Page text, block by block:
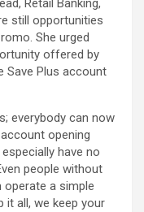
Retail Banking,
still opportunities
She urged
offered by
Save Plus account
everybody can now
opening
have no
people without
a simple
it all, we keep your